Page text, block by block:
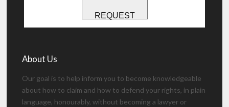
REQUEST
About Us
Our goal is to help inform you to become knowledgeable
about how to claim and how to defend your rights, in plain
language, honourably, without becoming a lawyer or